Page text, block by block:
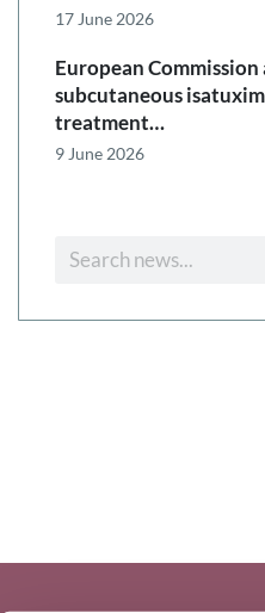
17 June 2026
European
subcutaneous
treatment…
9 June 2026